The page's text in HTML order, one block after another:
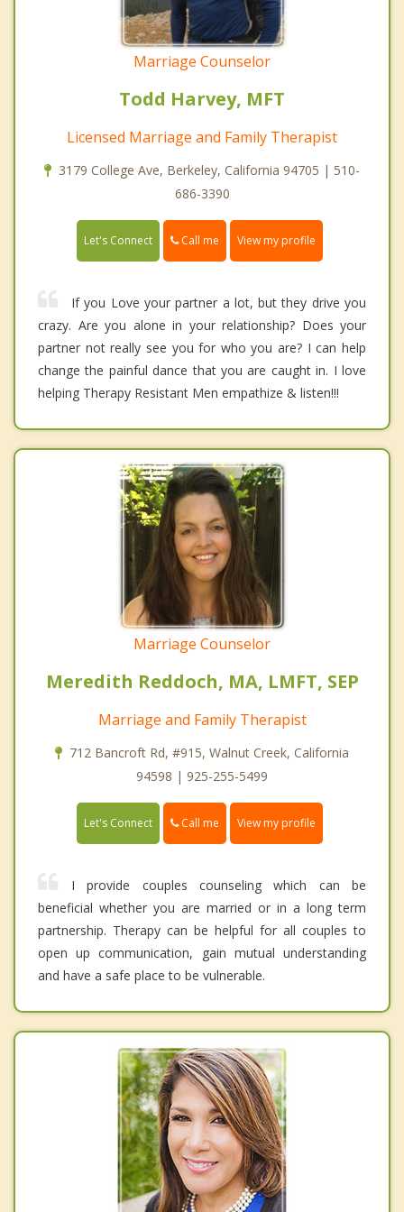
Marriage Counselor
Todd Harvey, MFT
Licensed Marriage and Family Therapist
3179 College Ave, Berkeley, California 94705 | 510-
686-3390
Let's Connect Call me View my profile
If you Love your partner a lot, but they drive you
crazy. Are you alone in your relationship? Does your
partner not really see you for who you are? I can help
change the painful dance that you are caught in. I love
helping Therapy Resistant Men empathize & listen!!!
Marriage Counselor
Meredith Reddoch, MA, LMFT, SEP
Marriage and Family Therapist
712 Bancroft Rd, #915, Walnut Creek, California
94598 | 925-255-5499
Let's Connect Call me View my profile
I provide couples counseling which can be
beneficial whether you are married or in a long term
partnership. Therapy can be helpful for all couples to
open up communication, gain mutual understanding
and have a safe place to be vulnerable.